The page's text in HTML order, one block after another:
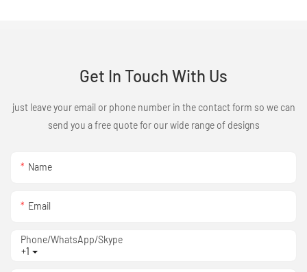
Get In Touch With Us
just leave your email or phone number in the contact form so we can
send you a free quote for our wide range of designs
Name
Email
+1
Phone/WhatsApp/Skype